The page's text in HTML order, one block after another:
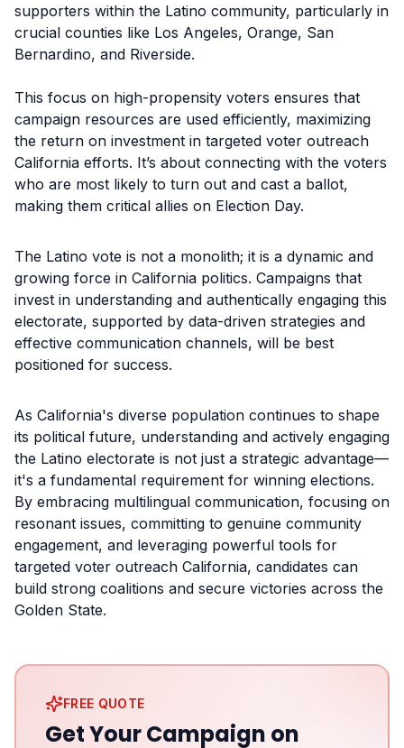
supporters within the Latino community, particularly in
crucial counties like Los Angeles, Orange, San
Bernardino, and Riverside.
This focus on high-propensity voters ensures that
campaign resources are used efficiently, maximizing
the return on investment in targeted voter outreach
California efforts. It’s about connecting with the voters
who are most likely to turn out and cast a ballot,
making them critical allies on Election Day.
The Latino vote is not a monolith; it is a dynamic and
growing force in California politics. Campaigns that
invest in understanding and authentically engaging this
electorate, supported by data-driven strategies and
effective communication channels, will be best
positioned for success.
As California's diverse population continues to shape
its political future, understanding and actively engaging
the Latino electorate is not just a strategic advantage—
it's a fundamental requirement for winning elections.
By embracing multilingual communication, focusing on
resonant issues, committing to genuine community
engagement, and leveraging powerful tools for
targeted voter outreach California, candidates can
build strong coalitions and secure victories across the
Golden State.
FREE QUOTE
Get Your Campaign on